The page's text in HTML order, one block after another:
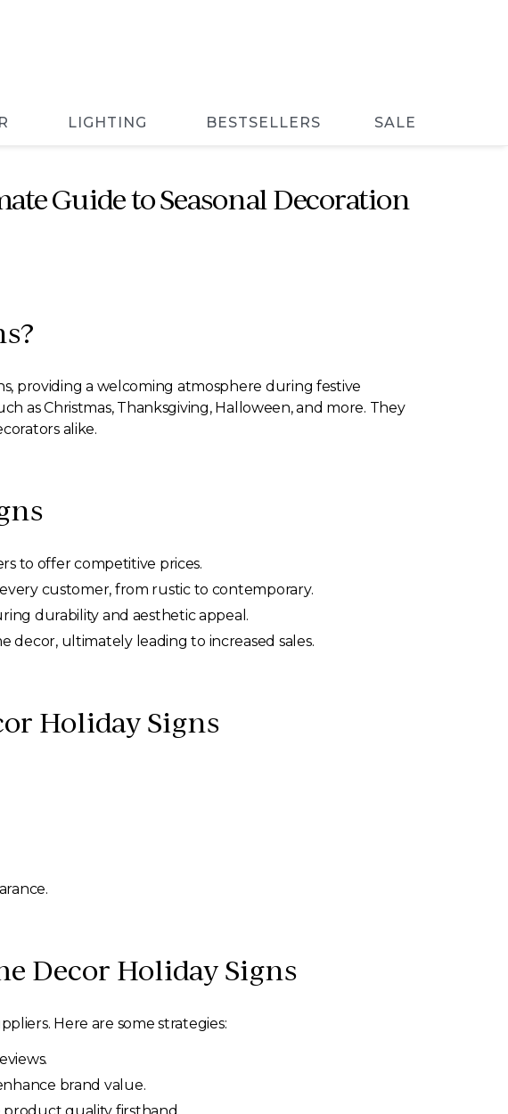
LIGHTING BESTSELLERS SALE
Guide to Seasonal Decoration
providing a welcoming atmosphere during festive
as Christmas, Thanksgiving, Halloween, and more. They
alike.
to offer competitive prices.
customer, from rustic to contemporary.
durability and aesthetic appeal.
decor, ultimately leading to increased sales.
Holiday Signs
Decor Holiday Signs
Here are some strategies:
brand value.